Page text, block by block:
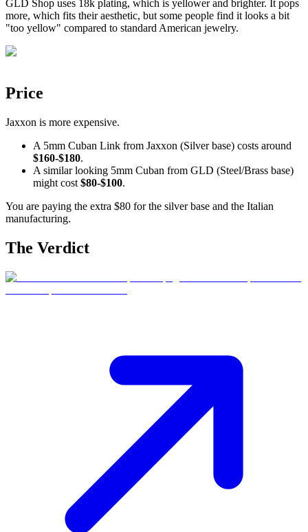
GLD Shop uses 18k plating, which is yellower and brighter. It pops
more, which fits their aesthetic, but some people find it looks a bit
"too yellow" compared to standard American jewelry.
Price
Jaxxon is more expensive.
A 5mm Cuban Link from Jaxxon (Silver base) costs around
$160-$180.
A similar looking 5mm Cuban from GLD (Steel/Brass base)
might cost $80-$100.
You are paying the extra $80 for the silver base and the Italian
manufacturing.
The Verdict